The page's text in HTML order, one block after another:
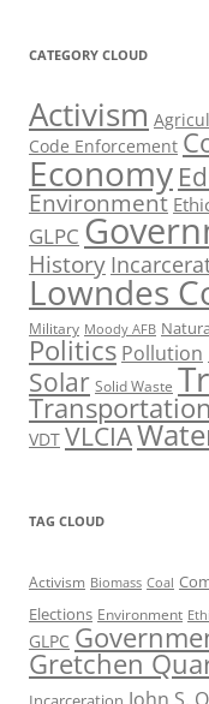
CATEGORY CLOUD
Activism
Code Enforcement
Economy
Environment
GLPC
History
Lowndes
Military Moody AFB
Politics Pollution
Solar Solid Waste
VDT VLCIA
TAG CLOUD
Activism Biomass Coal
Elections Environment
GLPC
Gretchen